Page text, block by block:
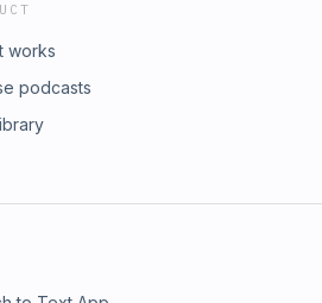
works
podcasts